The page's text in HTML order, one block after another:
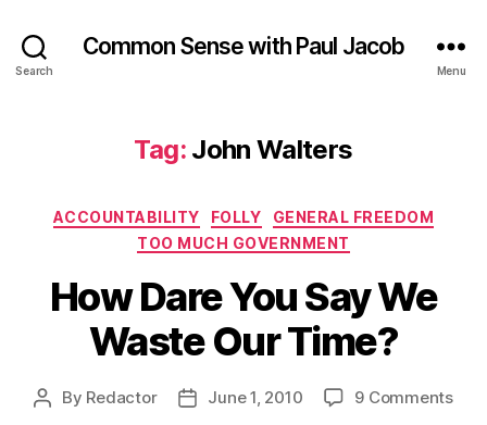
Search
Common Sense with Paul Jacob
Menu
Tag: John Walters
Categories
ACCOUNTABILITY FOLLY
GENERAL FREEDOM
TOO MUCH GOVERNMENT
How Dare You Say We
Waste Our Time?
Post
By Redactor
PostJune 1, 2010 9 Commentson